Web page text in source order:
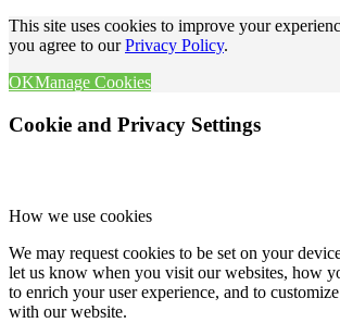
This site uses cookies to improve your
you agree to ourPrivacy Policy.
OKManage Cookies
Cookie and Privacy Settings
How we use cookies
We may request cookies to be set on your
let us know when you visit our websites, how
to enrich your user experience, and to
with our website.